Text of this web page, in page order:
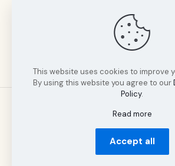
© 2025 Tillman Insurance Advisors
This website uses cookies to improve
By using this website you agree to our
Policy.
Read more
Accept all